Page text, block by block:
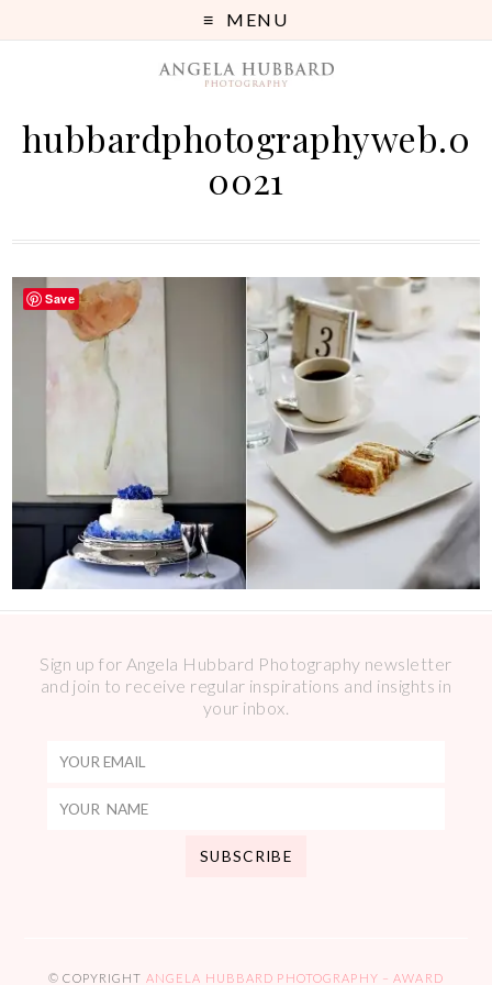
MENU
hubbardphotographyweb.0
0021
Sign up for Angela Hubbard Photography newsletter
and join to receive regular inspirations and insights in
your inbox.
© COPYRIGHT ANGELA HUBBARD PHOTOGRAPHY – AWARD
Save